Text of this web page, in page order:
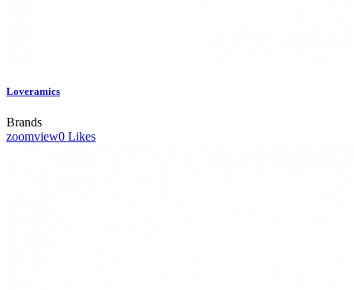
Loveramics
Brands
zoomview0 Likes